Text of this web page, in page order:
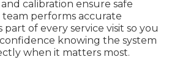
calibration ensure safe
performs accurate
part of every service visit so you
knowing the system
when it matters most.